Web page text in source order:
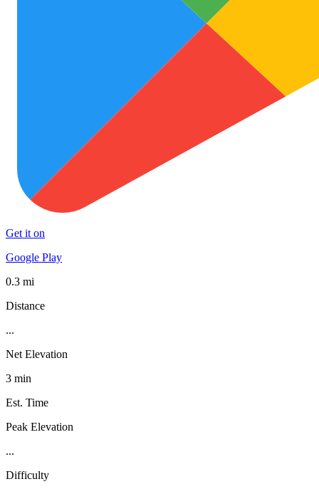
Get it on
Google Play
0.3 mi
Distance
...
Net Elevation
3 min
Est. Time
Peak Elevation
...
Difficulty